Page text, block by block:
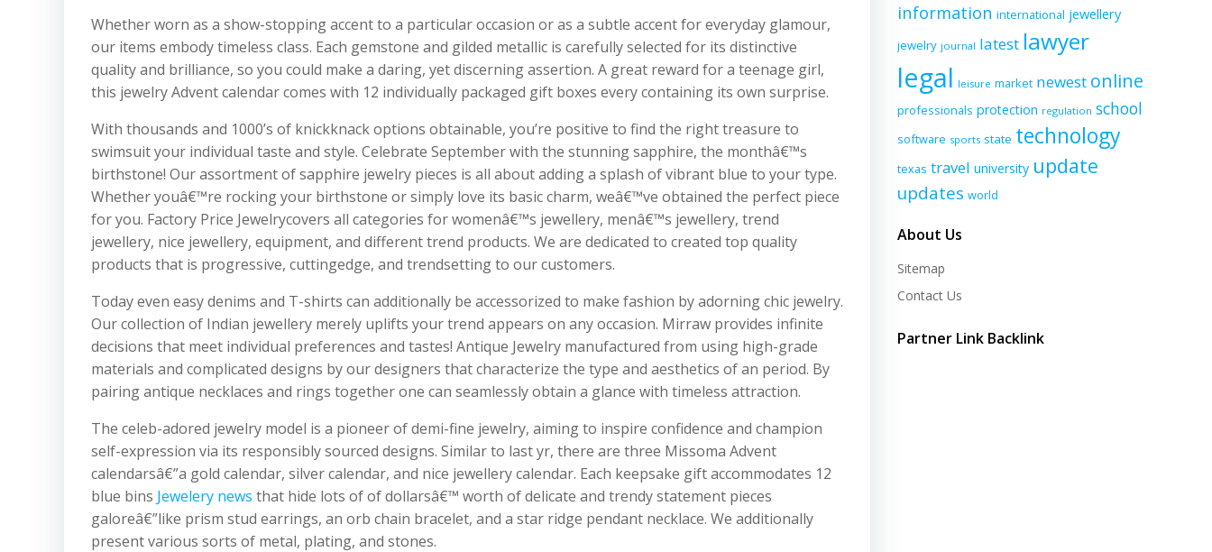
Whether worn as a show-stopping accent to a particular occasion or as a subtle accent for everyday glamour,
our items embody timeless class. Each gemstone and gilded metallic is carefully selected for its distinctive
quality and brilliance, so you could make a daring, yet discerning assertion. A great reward for a teenage girl,
this jewelry Advent calendar comes with 12 individually packaged gift boxes every containing its own surprise.
With thousands and 1000’s of knickknack options obtainable, you’re positive to find the right treasure to
swimsuit your individual taste and style. Celebrate September with the stunning sapphire, the monthâ€™s
birthstone! Our assortment of sapphire jewelry pieces is all about adding a splash of vibrant blue to your type.
Whether youâ€™re rocking your birthstone or simply love its basic charm, weâ€™ve obtained the perfect piece
for you. Factory Price Jewelrycovers all categories for womenâ€™s jewellery, menâ€™s jewellery, trend
jewellery, nice jewellery, equipment, and different trend products. We are dedicated to created top quality
products that is progressive, cuttingedge, and trendsetting to our customers.
Today even easy denims and T-shirts can additionally be accessorized to make fashion by adorning chic jewelry.
Our collection of Indian jewellery merely uplifts your trend appears on any occasion. Mirraw provides infinite
decisions that meet individual preferences and tastes! Antique Jewelry manufactured from using high-grade
materials and complicated designs by our designers that characterize the type and aesthetics of an period. By
pairing antique necklaces and rings together one can seamlessly obtain a glance with timeless attraction.
The celeb-adored jewelry model is a pioneer of demi-fine jewelry, aiming to inspire confidence and champion
self-expression via its responsibly sourced designs. Similar to last yr, there are three Missoma Advent
calendarsâ€”a gold calendar, silver calendar, and nice jewellery calendar. Each keepsake gift accommodates 12
blue bins Jewelery news that hide lots of of dollarsâ€™ worth of delicate and trendy statement pieces
galoreâ€”like prism stud earrings, an orb chain bracelet, and a star ridge pendant necklace. We additionally
present various sorts of metal, plating, and stones.
information international jewellery
jewelry journal latest lawyer
legal leisure market newest online
professionals protection regulation school
software sports state technology
texas travel university update
updates world
About Us
Sitemap
Contact Us
Partner Link Backlink